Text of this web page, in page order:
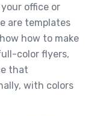
office or
are templates
how to make
color flyers,
that
with colors